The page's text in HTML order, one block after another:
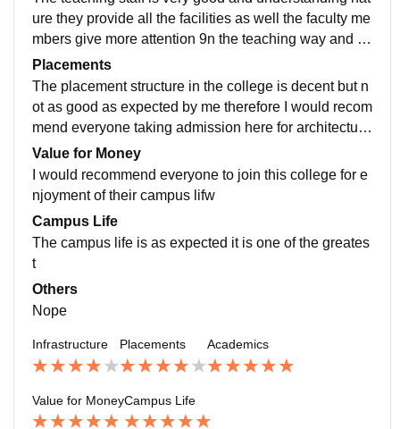
ure they provide all the facilities as well the faculty me
mbers give more attention 9n the teaching way and p
oint out the hard concepts first so it is great
Placements
The placement structure in the college is decent but n
ot as good as expected by me therefore I would recom
mend everyone taking admission here for architecture
not to depend only on the college placement structure
Value for Money
I would recommend everyone to join this college for e
njoyment of their campus lifw
Campus Life
The campus life is as expected it is one of the greates
t
Others
Nope
Infrastructure Placements Academics
Value for MoneyCampus Life